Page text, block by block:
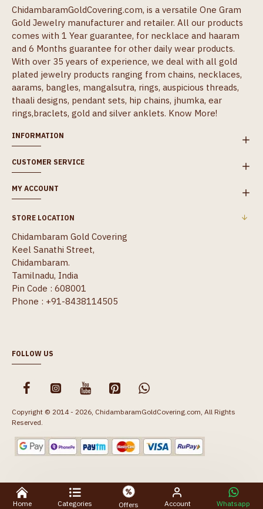
ChidambaramGoldCovering.com, is a versatile One Gram
Gold Jewelry manufacturer and retailer. All our products
comes with 1 Year guarantee, for necklace and haaram
and 6 Months guarantee for other daily wear products.
With over 35 years of experience, we deal with all gold
plated jewelry products ranging from chains, necklaces,
aarams, bangles, mangalsutra, rings, auspicious threads,
thaali designs, pendant sets, hip chains, jhumka, ear
rings,braclets, gold and silver anklets. Know More!
INFORMATION
CUSTOMER SERVICE
MY ACCOUNT
STORE LOCATION
Chidambaram Gold Covering
Keel Sanathi Street,
Chidambaram.
Tamilnadu, India
Pin Code : 608001
Phone : +91-8438114505
FOLLOW US
Copyright © 2014 - 2026, ChidambaramGoldCovering.com, All Rights
Reserved.
Home Categories Offers Account Whatsapp